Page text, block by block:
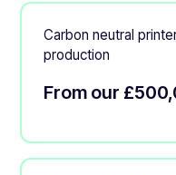
Carbon neutral
production
From our